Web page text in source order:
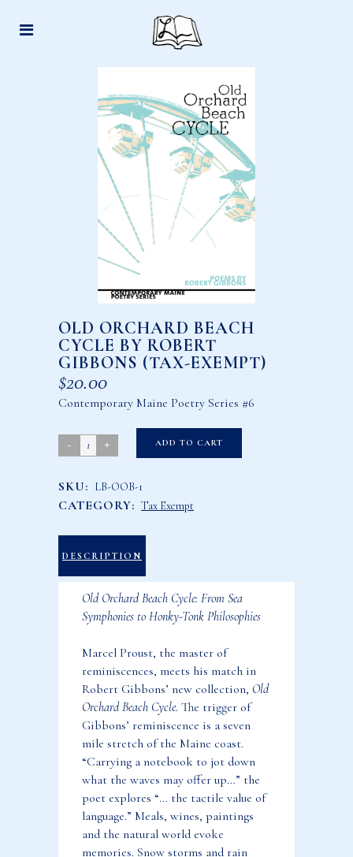
OLD ORCHARD BEACH
CYCLE BY ROBERT
GIBBONS (TAX-EXEMPT)
$20.00
Contemporary Maine Poetry Series #6
Old
Beach
Cycle
by
Robert
Gibbons
(Tax-
Exempt)
ADD TO CART
SKU: LB-OOB-1
CATEGORY: Tax Exempt
DESCRIPTION
Old Orchard Beach Cycle: From Sea
Symphonies to Honky-Tonk Philosophies
Marcel Proust, the master of
reminiscences, meets his match in
Robert Gibbons’ new collection, Old
Orchard Beach Cycle. The trigger of
Gibbons’ reminiscence is a seven
mile stretch of the Maine coast.
“Carrying a notebook to jot down
what the waves may offer up…” the
poet explores “… the tactile value of
language.” Meals, wines, paintings
and the natural world evoke
memories. Snow storms and rain